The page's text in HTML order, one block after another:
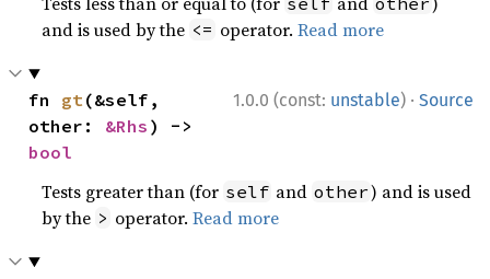
and is used by the <= operator.Read more
1.0.0 (const: unstable) · Source
fn gt(&self,
other: &Rhs
bool
Tests greater than (for self and other) and is used
by the > operator.Read more